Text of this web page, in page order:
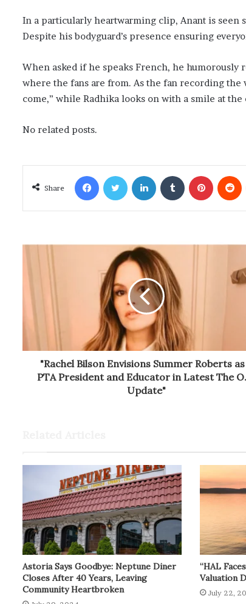
In a particularly heartwarming clip, Anant is seen
Despite his bodyguard’s presence ensuring
When asked if he speaks French, he humorously
where the fans are from. As the fan recording the
come,” while Radhika looks on with a smile at the
No related posts.
Share
"Rachel Bilson Envisions Summer Roberts
PTA President and Educator in Latest The
Update"
Astoria Says Goodbye: Neptune Diner
Closes After 40 Years, Leaving
Community Heartbroken
“HAL
Valuation
July 22,